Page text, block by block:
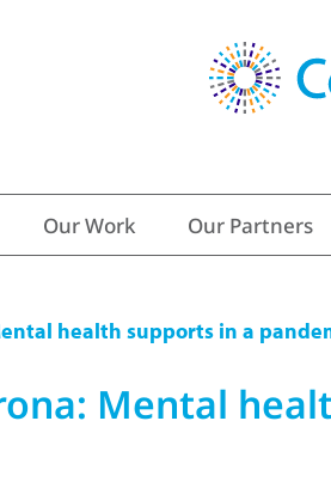
Our Work Our Partners
health supports in a
Mental